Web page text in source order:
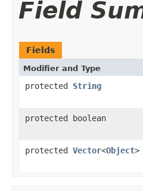
Field
Fields
Modifier and Type
protected String
protected boolean
protected Vector<Object>